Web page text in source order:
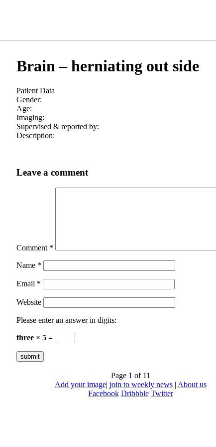
Brain – herniating out side
Patient Data
Gender:
Age:
Imaging:
Supervised & reported by:
Description:
Leave a comment
Comment *
Name *
Email *
Website
Please enter an answer in digits:
three × 5 =
Page 1 of 11
Add your image| join to weekly news| About us
Facebook Dribbble Twitter